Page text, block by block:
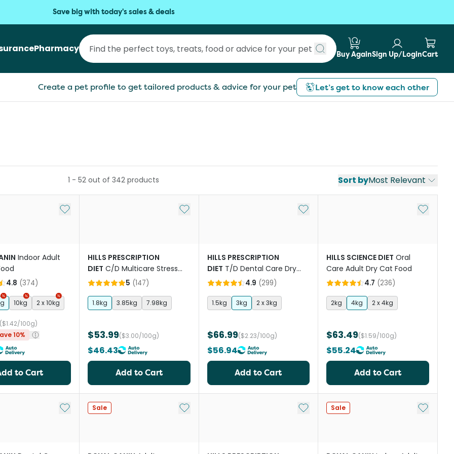
Save big with today's sales & deals
Pharmacy
Submit search
Buy AgainSign Up/LoginCart
Create a pet profile to get tailored products & advice for your pet Let’s get to know each other
Sort byMost Relevant
1 - 52 out of 342 products
Add to My List
Indoor Adult
4.8 (374)
10kg 2 x 10kg
($1.42/100g)
10%
to Cart
Add to My List
HILLS PRESCRIPTION
DIET C/D Multicare Stress
Urinary Care Dry Cat Food
5 (147)
1.8kg 3.85kg 7.98kg
$53.99($3.00/100g)
$46.43
Add to Cart
Add to My List
HILLS PRESCRIPTION
DIET T/D Dental Care Dry
Cat Food
4.9 (299)
1.5kg 3kg 2 x 3kg
$66.99($2.23/100g)
$56.94
Add to Cart
Add to
HILLS SCIENCE DIET Oral
Care Adult Dry Cat Food
4.7 (236)
2kg 4kg 2 x 4kg
$63.49($1.59/100g)
$55.24
Add to Cart
Add to My List
Sale Add to My List Add to My List
Sale Add to